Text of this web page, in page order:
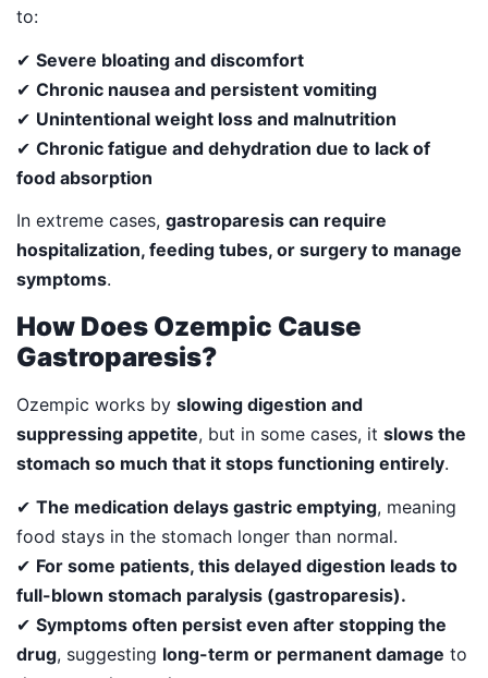
to:
✔ Severe bloating and discomfort
✔ Chronic nausea and persistent vomiting
✔ Unintentional weight loss and malnutrition
✔ Chronic fatigue and dehydration due to lack of
food absorption
In extreme cases, gastroparesis can require
hospitalization, feeding tubes, or surgery to manage
symptoms.
How Does Ozempic Cause
Gastroparesis?
Ozempic works by slowing digestion and
suppressing appetite, but in some cases, it slows the
stomach so much that it stops functioning entirely.
✔ The medication delays gastric emptying, meaning
food stays in the stomach longer than normal.
✔ For some patients, this delayed digestion leads to
full-blown stomach paralysis (gastroparesis).
✔ Symptoms often persist even after stopping the
drug, suggesting long-term or permanent damage to